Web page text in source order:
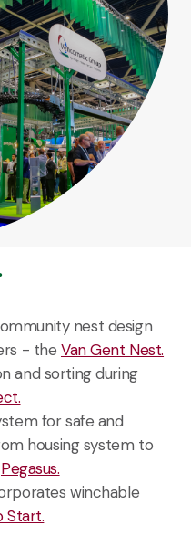
nest design
- the Van Gent Nest.
and sorting during
forsafe and
housingsystem to
Pegasus.
winchable
Start.